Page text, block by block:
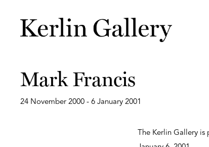
Mark Francis
24 November 2000 - 6 January 2001
The Kerlin Gallery